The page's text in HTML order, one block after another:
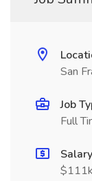
San
Job
Full
Salary